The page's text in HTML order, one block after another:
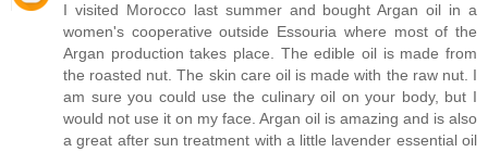
I visited Morocco last summer and bought Argan oil in a
women's cooperative outside Essouria where most of the
Argan production takes place. The edible oil is made from
the roasted nut. The skin care oil is made with the raw nut. I
am sure you could use the culinary oil on your body, but I
would not use it on my face. Argan oil is amazing and is also
a great after sun treatment with a little lavender essential oil